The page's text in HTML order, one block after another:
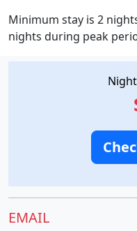
EMAIL
Minimum stay is 2
nights during peak